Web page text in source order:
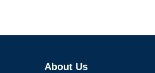
About Us